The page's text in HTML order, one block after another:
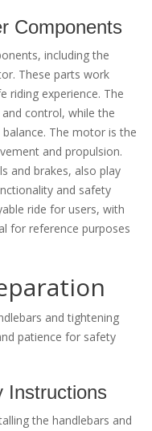
Components
including the
These parts work
riding experience. The
control, while the
The motor is the
and propulsion.
and brakes, also play
and safety
ride for users, with
for reference purposes
and tightening
patience for safety
Instructions
the handlebars and